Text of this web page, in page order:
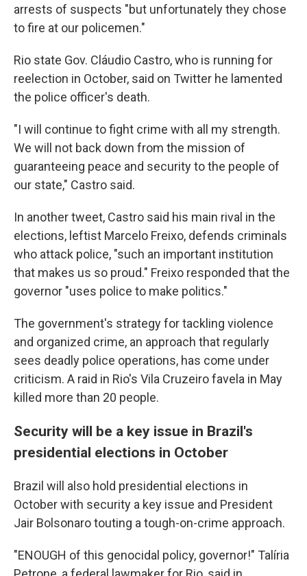
arrests of suspects "but unfortunately they chose
to fire at our policemen."
Rio state Gov. Cláudio Castro, who is running for
reelection in October, said on Twitter he lamented
the police officer's death.
"I will continue to fight crime with all my strength.
We will not back down from the mission of
guaranteeing peace and security to the people of
our state," Castro said.
In another tweet, Castro said his main rival in the
elections, leftist Marcelo Freixo, defends criminals
who attack police, "such an important institution
that makes us so proud." Freixo responded that the
governor "uses police to make politics."
The government's strategy for tackling violence
and organized crime, an approach that regularly
sees deadly police operations, has come under
criticism. A raid in Rio's Vila Cruzeiro favela in May
killed more than 20 people.
Security will be a key issue in Brazil's
presidential elections in October
Brazil will also hold presidential elections in
October with security a key issue and President
Jair Bolsonaro touting a tough-on-crime approach.
"ENOUGH of this genocidal policy, governor!" Talíria